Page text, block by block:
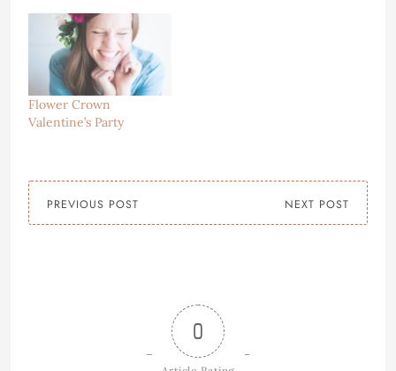
Flower Crown
Valentine’s Party
PREVIOUS POST NEXT POST
0